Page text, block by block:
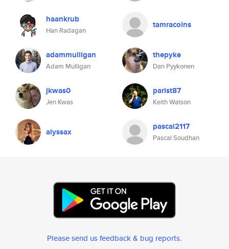
haankrub
Han Radagan
tamracoins
adammulligan
Adam Mulligan
thepyke
Dan Pyykonen
jkwas0
Jen Kwas
parist87
Keith Watson
alyssax pascal2117
Pascal Soudhan
Please send us feedback & bug reports.